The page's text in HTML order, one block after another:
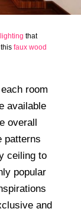
lighting that
faux wood
room
available
overall
patterns
ceiling to
popular
and